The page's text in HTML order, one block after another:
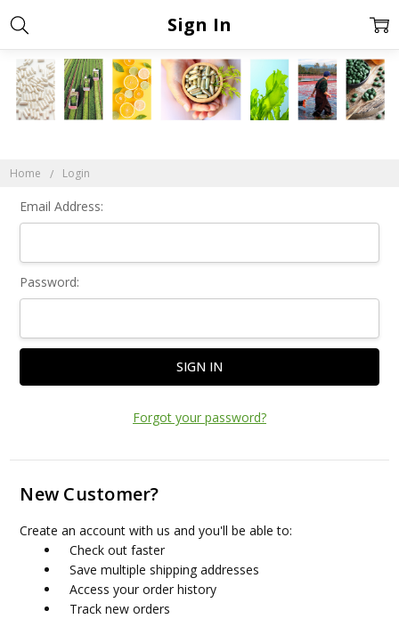
Home Login
Sign In
Email Address:
Password:
Forgot your password?
New Customer?
Create an account with us and you'll be able to:
Check out faster
Save multiple shipping addresses
Access your order history
Track new orders